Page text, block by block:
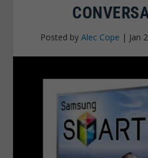
Posted by Alec Cope | Jan